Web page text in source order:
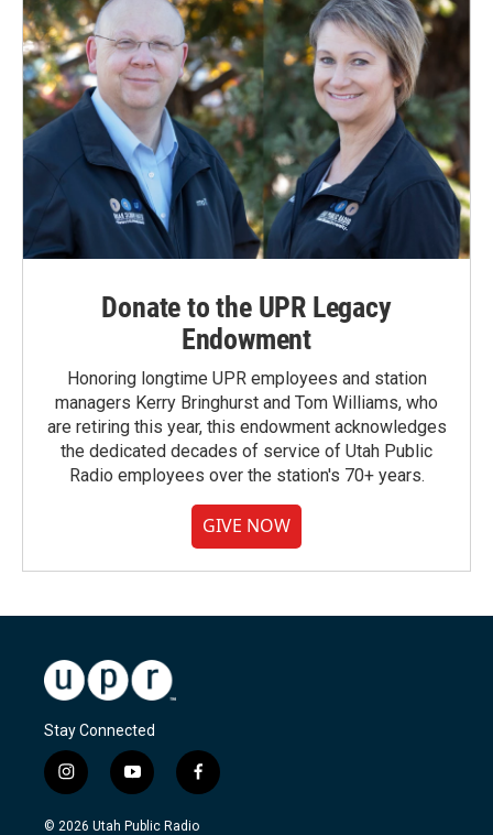
Donate to the UPR Legacy
Endowment
Honoring longtime UPR employees and station
managers Kerry Bringhurst and Tom Williams, who
are retiring this year, this endowment acknowledges
the dedicated decades of service of Utah Public
Radio employees over the station's 70+ years.
GIVE NOW
Stay Connected
i
n
s
y
o
u
f
a
c
© 2026 Utah Public Radio